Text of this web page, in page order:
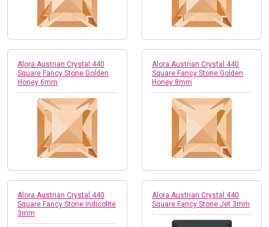
Alora Austrian Crystal 440
Square Fancy Stone Golden
Honey 6mm
Alora Austrian Crystal 440
Square Fancy Stone Golden
Honey 8mm
Alora Austrian Crystal 440
Square Fancy Stone Indicolite
3mm
Alora Austrian Crystal 440
Square Fancy Stone Jet 3mm